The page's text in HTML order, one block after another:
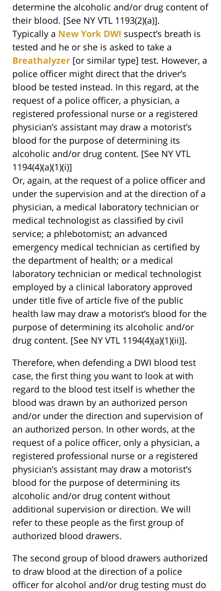
determine the alcoholic and/or drug content of
their blood. [See NY VTL 1193(2)(a)].
Typically a New York DWI suspect’s breath is
tested and he or she is asked to take a
Breathalyzer [or similar type] test. However, a
police officer might direct that the driver’s
blood be tested instead. In this regard, at the
request of a police officer, a physician, a
registered professional nurse or a registered
physician’s assistant may draw a motorist’s
blood for the purpose of determining its
alcoholic and/or drug content. [See NY VTL
1194(4)(a)(1)(i)]
Or, again, at the request of a police officer and
under the supervision and at the direction of a
physician, a medical laboratory technician or
medical technologist as classified by civil
service; a phlebotomist; an advanced
emergency medical technician as certified by
the department of health; or a medical
laboratory technician or medical technologist
employed by a clinical laboratory approved
under title five of article five of the public
health law may draw a motorist’s blood for the
purpose of determining its alcoholic and/or
drug content. [See NY VTL 1194(4)(a)(1)(ii)].
Therefore, when defending a DWI blood test
case, the first thing you want to look at with
regard to the blood test itself is whether the
blood was drawn by an authorized person
and/or under the direction and supervision of
an authorized person. In other words, at the
request of a police officer, only a physician, a
registered professional nurse or a registered
physician’s assistant may draw a motorist’s
blood for the purpose of determining its
alcoholic and/or drug content without
additional supervision or direction. We will
refer to these people as the first group of
authorized blood drawers.
The second group of blood drawers authorized
to draw blood at the direction of a police
officer for alcohol and/or drug testing must do